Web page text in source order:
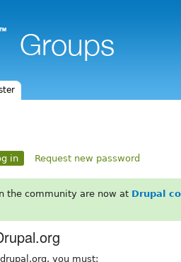
in Request new password
the community are now at Drupal
you must: